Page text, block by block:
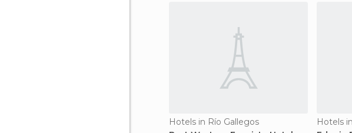
Hotels in Río Gallegos
Hotels